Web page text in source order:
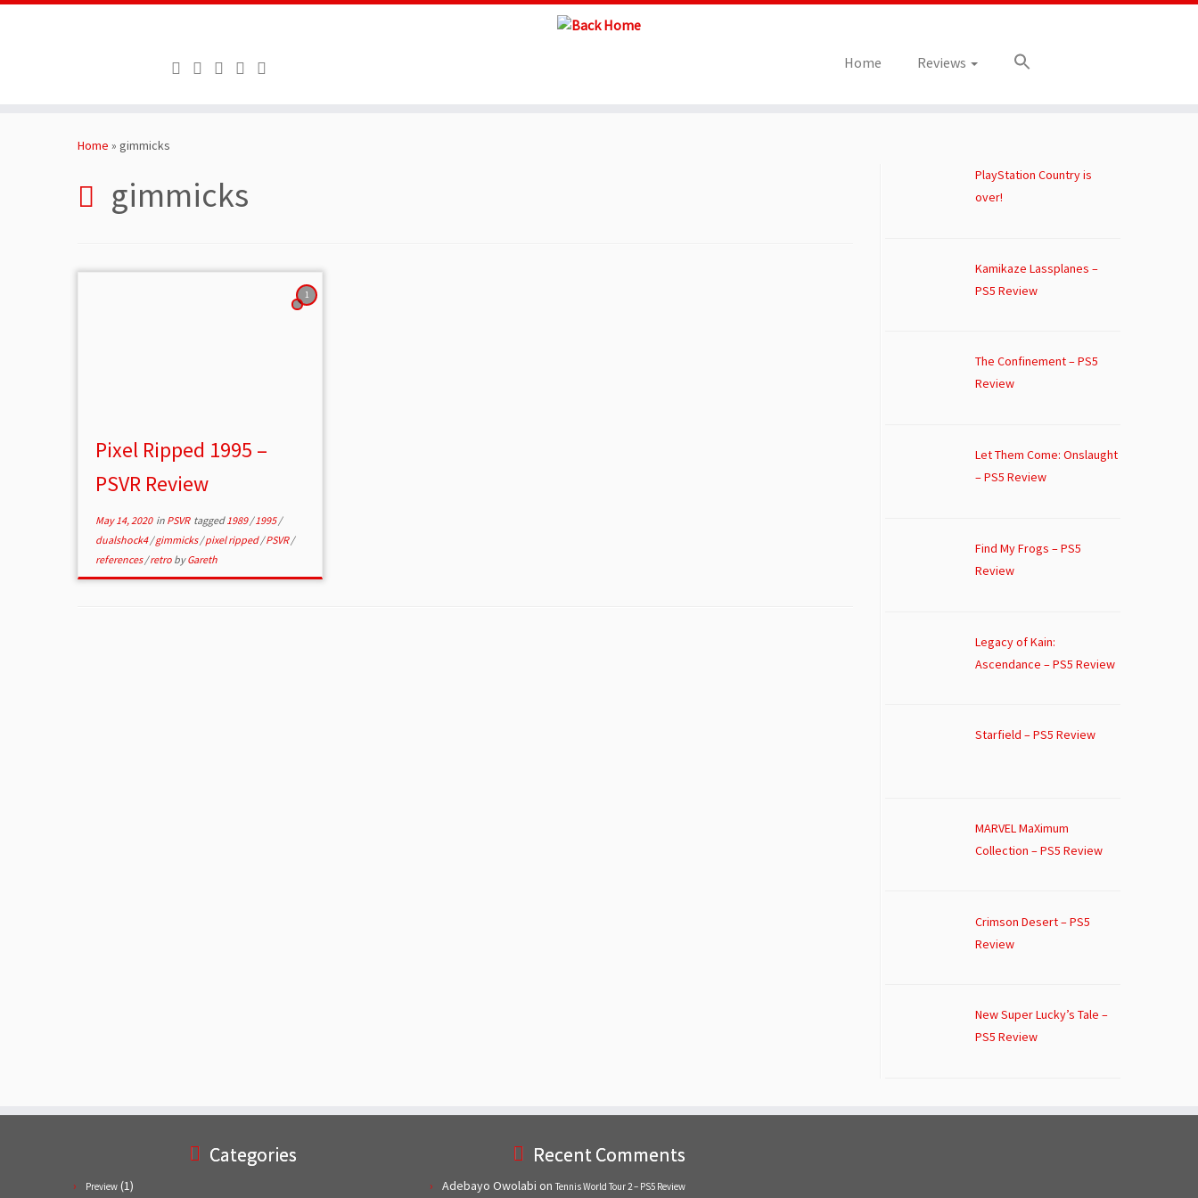
Home Reviews
Home » gimmicks
gimmicks
1
Pixel Ripped 1995 –
PSVR Review
May 14, 2020in PSVR tagged1989/1995/
dualshock4/gimmicks/pixel ripped/PSVR/
references/retro byGareth
PlayStation Country is
over!
Kamikaze Lassplanes –
PS5 Review
The Confinement – PS5
Review
Let Them Come: Onslaught
– PS5 Review
Find My Frogs – PS5
Review
Legacy of Kain:
Ascendance – PS5 Review
Starfield – PS5 Review
MARVEL MaXimum
Collection – PS5 Review
Crimson Desert – PS5
Review
New Super Lucky’s Tale –
PS5 Review
Categories
Preview (1)
Recent Comments
Adebayo Owolabi on Tennis World Tour 2 – PS5 Review